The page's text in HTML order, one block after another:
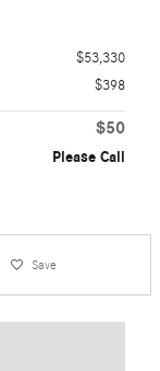
$53,330
$398
$50
Please Call
Save